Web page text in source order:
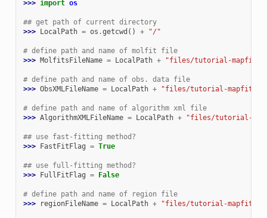
>>> import os
## get path of current directory
>>>
LocalPath = os .getcwd () + "/"
# define path and name of molfit file
>>> MolfitsFileName = LocalPath + "files/tutorial-
# define path and name of obs. data file
>>> ObsXMLFileName = LocalPath + "files/tutorial-
# define path and name of algorithm xml file
>>> AlgorithmXMLFileName = LocalPath + "files/tutorial-
## use fast-fitting method?
>>>
FastFitFlag = True
## use full-fitting method?
>>>
FullFitFlag = False
# define path and name of region file
>>>
regionFileName = LocalPath + "files/tutorial-